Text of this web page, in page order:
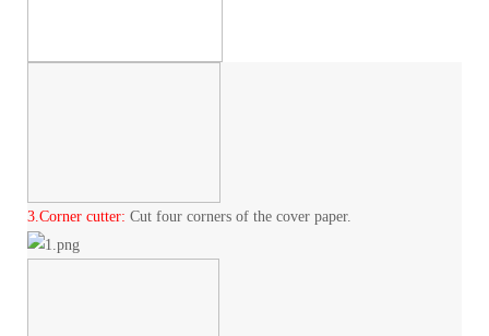
3. Corner cutter: Cut four corners of the cover paper.